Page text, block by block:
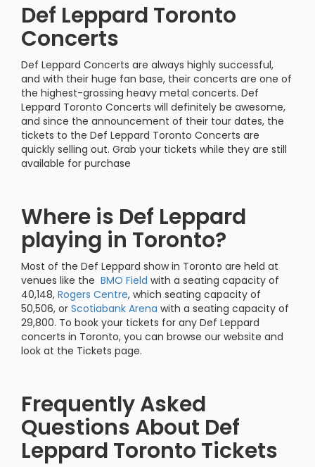
Def Leppard Toronto
Concerts
Def Leppard Concerts are always highly successful,
and with their huge fan base, their concerts are one of
the highest-grossing heavy metal concerts. Def
Leppard Toronto Concerts will definitely be awesome,
and since the announcement of their tour dates, the
tickets to the Def Leppard Toronto Concerts are
quickly selling out. Grab your tickets while they are still
available for purchase
Where is Def Leppard
playing in Toronto?
Most of the Def Leppard show in Toronto are held at
venues like the BMO Field with a seating capacity of
40,148, Rogers Centre, which seating capacity of
50,506, or Scotiabank Arena with a seating capacity of
29,800. To book your tickets for any Def Leppard
concerts in Toronto, you can browse our website and
look at the Tickets page.
Frequently Asked
Questions About Def
Leppard Toronto Tickets